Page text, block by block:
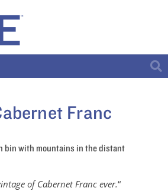
Franc
of Cabernet Franc ever.“